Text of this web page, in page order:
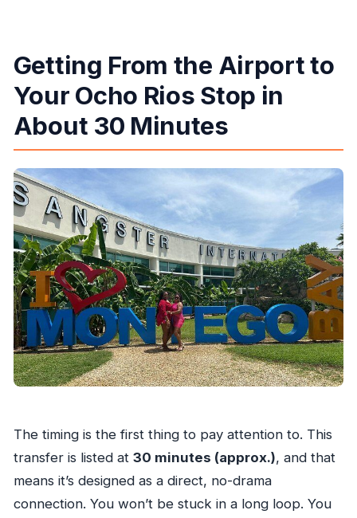
Getting From the Airport to
Your Ocho Rios Stop in
About 30 Minutes
The timing is the first thing to pay attention to. This
transfer is listed at 30 minutes (approx.), and that
means it’s designed as a direct, no-drama
connection. You won’t be stuck in a long loop. You